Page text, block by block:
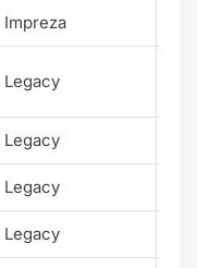
Impreza
Legacy
Legacy
Legacy
Legacy